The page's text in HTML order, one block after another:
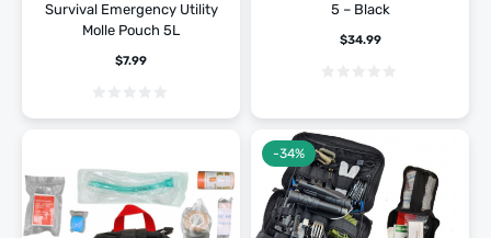
Survival Emergency Utility
Molle Pouch 5L
$7.99
5 – Black
$34.99
-34%